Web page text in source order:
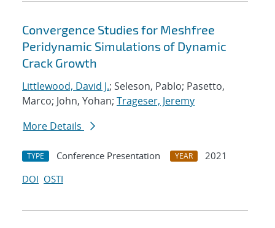
Convergence Studies for Meshfree
Peridynamic Simulations of Dynamic
Crack Growth
Littlewood, David J.; Seleson, Pablo; Pasetto,
Marco; John, Yohan; Trageser, Jeremy
More Details
TYPE Conference Presentation YEAR
2021
DOI OSTI